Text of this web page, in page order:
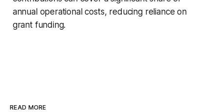
annual operational costs, reducing reliance on
grant funding.
READ MORE